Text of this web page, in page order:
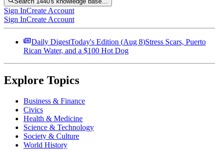
Sign InCreate Account
Sign InCreate Account
Daily DigestToday's Edition (Aug 8)Stress Scars, Puerto
Rican Water, and a $100 Hot Dog
Explore Topics
Business & Finance
Civics
Health & Medicine
Science & Technology
Society & Culture
World History